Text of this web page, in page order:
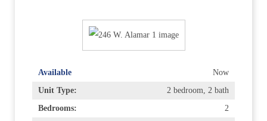
Available
Now
Unit Type:
2 bedroom, 2 bath
Bedrooms:
2